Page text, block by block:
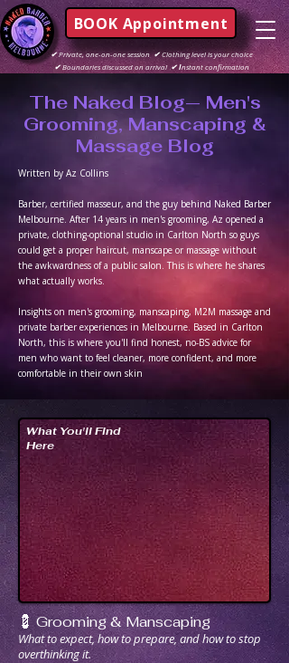
BOOK Appointment
✔Private, one-on-one session✔Clothing level is your choice
✔Boundaries discussed on arrival ✔ Instant confirmation
The Naked Blog— Men's
Grooming, Manscaping &
Massage Blog
Written by Az Collins
Barber, certified masseur, and the guy behind Naked Barber
Melbourne. After 14 years in men's grooming, Az opened a
private, clothing-optional studio in Carlton North so guys
could get a proper haircut, manscape or massage without
the awkwardness of a public salon. This is where he shares
what actually works.
Insights on men's grooming, manscaping, M2M massage and
private barber experiences in Melbourne. Based in Carlton
North, this is where you'll find honest, no-BS advice for
men who want to feel cleaner, more confident, and more
comfortable in their own skin
What You'll Find
Here
💈 Grooming & Manscaping
What to expect, how to prepare, and how to stop
overthinking it.